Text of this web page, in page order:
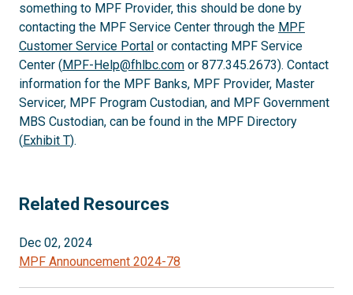
something to MPF Provider, this should be done by
contacting the MPF Service Center through the MPF
Customer Service Portal or contacting MPF Service
Center (MPF-Help@fhlbc.com or 877.345.2673). Contact
information for the MPF Banks, MPF Provider, Master
Servicer, MPF Program Custodian, and MPF Government
MBS Custodian, can be found in the MPF Directory
(Exhibit T).
Related Resources
Dec 02, 2024
MPF Announcement 2024-78